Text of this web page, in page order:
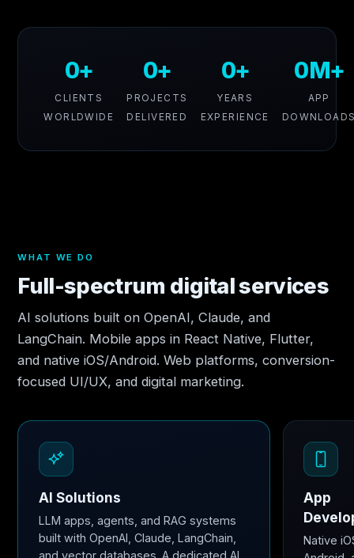
0+
CLIENTS
WORLDWIDE
0+
PROJECTS
DELIVERED
0+
YEARS
EXPERIENCE
0M+
APP
WHAT WE DO
Full-spectrum digital services
AI solutions built on OpenAI, Claude, and
LangChain. Mobile apps in React Native, Flutter,
and native iOS/Android. Web platforms, conversion-
focused UI/UX, and digital marketing.
AI Solutions
LLM apps, agents, and RAG systems
built with OpenAI, Claude, LangChain,
App
Native